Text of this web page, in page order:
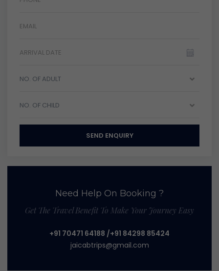
NO. OF ADULT
NO. OF CHILD
SEND ENQUIRY
Need Help On Booking ?
Get The Travel Benefit To Make Your Journey Easy
+91 70471 64188 /+91 84298 85424
jaicabtrips@gmail.com